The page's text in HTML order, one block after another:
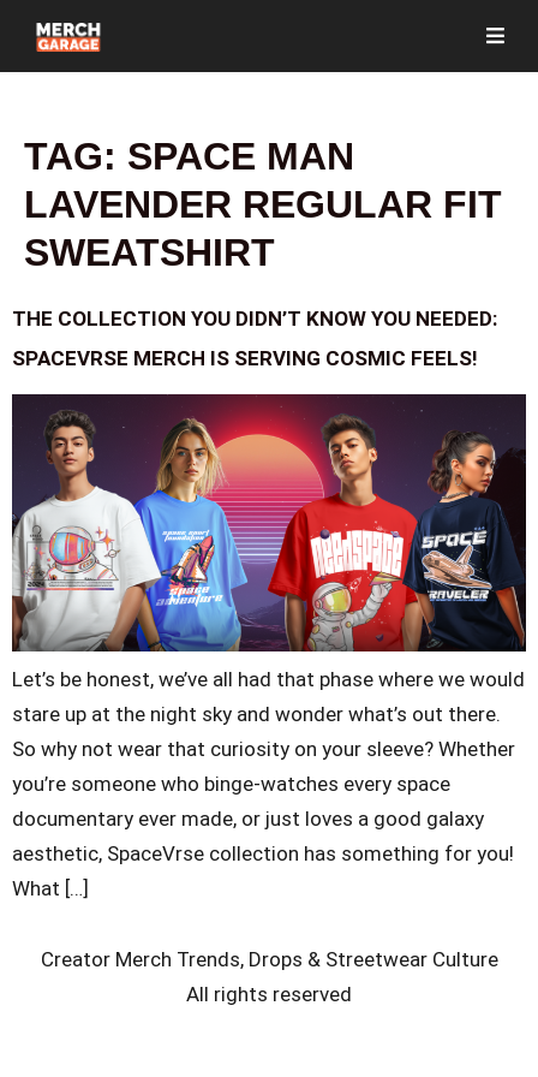
TAG: SPACE MAN
LAVENDER REGULAR FIT
SWEATSHIRT
THE COLLECTION YOU DIDN’T KNOW YOU NEEDED:
SPACEVRSE MERCH IS SERVING COSMIC FEELS!
Let’s be honest, we’ve all had that phase where we would
stare up at the night sky and wonder what’s out there.
So why not wear that curiosity on your sleeve? Whether
you’re someone who binge-watches every space
documentary ever made, or just loves a good galaxy
aesthetic, SpaceVrse collection has something for you!
What […]
Creator Merch Trends, Drops & Streetwear Culture
All rights reserved